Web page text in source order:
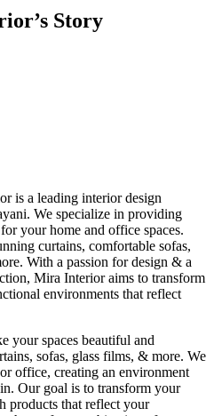
Story
is a leading interior design
We specialize in providing
your home and office spaces.
curtains, comfortable sofas,
With a passion for design & a
Mira Interior aims to transform
environments that reflect
your spaces beautiful and
sofas, glass films, & more. We
office, creating an environment
Our goal is to transform your
products that reflect your